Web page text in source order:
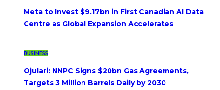
Meta to Invest $9.17bn in First Canadian AI Data
Centre as Global Expansion Accelerates
BUSINESS
Ojulari: NNPC Signs $20bn Gas Agreements,
Targets 3 Million Barrels Daily by 2030